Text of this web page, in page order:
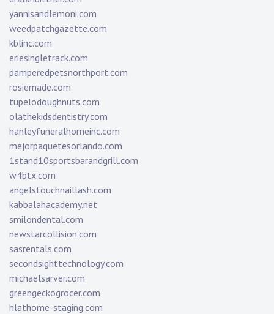
yannisandlemoni.com
weedpatchgazette.com
kblinc.com
eriesingletrack.com
pamperedpetsnorthport.com
rosiemade.com
tupelodoughnuts.com
olathekidsdentistry.com
hanleyfuneralhomeinc.com
mejorpaquetesorlando.com
1stand10sportsbarandgrill.com
w4btx.com
angelstouchnaillash.com
kabbalahacademy.net
smilondental.com
newstarcollision.com
sasrentals.com
secondsighttechnology.com
michaelsarver.com
greengeckogrocer.com
hlathome-staging.com